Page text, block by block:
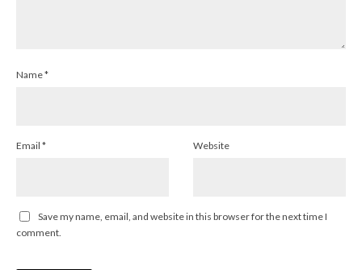
Name*
Email * Website
Save my name, email, and website in this browser for the next time I
comment.